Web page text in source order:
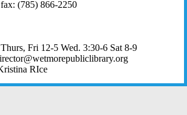
(785) 866-2250
Fri 12-5 Wed. 3:30-6 Sat 8-9
RIce